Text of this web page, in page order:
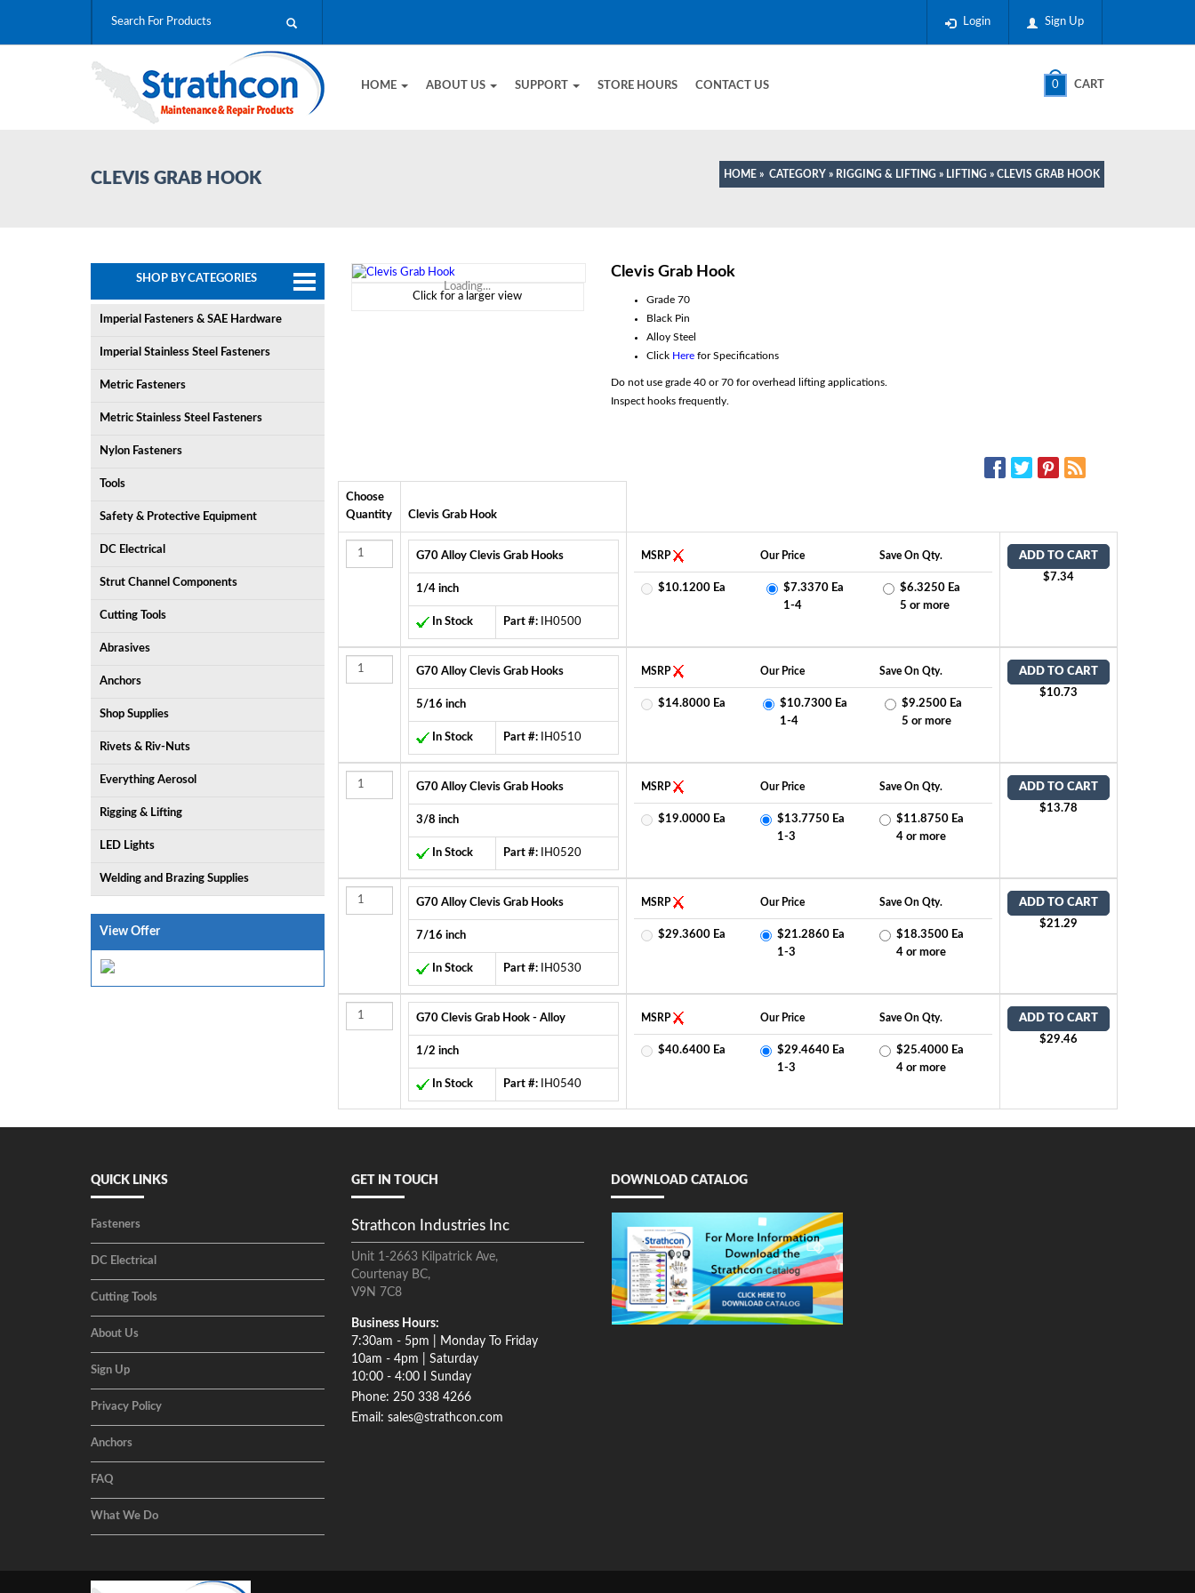
Sign Up
Login
0 CART
HOME ABOUT US SUPPORT STORE HOURS CONTACT US
CLEVIS GRAB HOOK HOME » CATEGORY » RIGGING & LIFTING » LIFTING » CLEVIS GRAB HOOK
SHOP BY CATEGORIES
Imperial Fasteners & SAE Hardware
Imperial Stainless Steel Fasteners
Metric Fasteners
Metric Stainless Steel Fasteners
Nylon Fasteners
Tools
Safety & Protective Equipment
DC Electrical
Strut Channel Components
Cutting Tools
Abrasives
Anchors
Shop Supplies
Rivets & Riv-Nuts
Everything Aerosol
Rigging & Lifting
LED Lights
Welding and Brazing Supplies
View Offer
Loading...
Click for a larger view
Clevis Grab Hook
Grade 70
Black Pin
Alloy Steel
Click Herefor Specifications
Do not use grade 40 or 70 for overhead lifting applications.
Inspect hooks frequently.
Choose
Quantity
Clevis Grab Hook
G70 Alloy Clevis Grab Hooks
1/4 inch
In Stock Part #:IH0500
MSRP Our Price Save On Qty.
$10.1200 Ea
$7.3370 Ea
1-4
$6.3250 Ea
5 or more
ADD TO CART
$7.34
G70 Alloy Clevis Grab Hooks
5/16 inch
In Stock Part #:IH0510
MSRP Our Price Save On Qty.
$14.8000 Ea
$10.7300 Ea
1-4
$9.2500 Ea
5 or more
ADD TO CART
$10.73
G70 Alloy Clevis Grab Hooks
3/8 inch
In Stock Part #:IH0520
MSRP Our Price Save On Qty.
$19.0000 Ea
$13.7750 Ea
1-3
$11.8750 Ea
4 or more
ADD TO CART
$13.78
G70 Alloy Clevis Grab Hooks
7/16 inch
In Stock Part #:IH0530
MSRP Our Price Save On Qty.
$29.3600 Ea
$21.2860 Ea
1-3
$18.3500 Ea
4 or more
ADD TO CART
$21.29
G70 Clevis Grab Hook - Alloy
1/2 inch
In Stock Part #:IH0540
MSRP Our Price Save On Qty.
$40.6400 Ea
$29.4640 Ea
1-3
$25.4000 Ea
4 or more
ADD TO CART
$29.46
QUICK LINKS
Fasteners
DC Electrical
Cutting Tools
About Us
Sign Up
Privacy Policy
Anchors
FAQ
What We Do
GET IN TOUCH
Strathcon Industries Inc
Unit 1-2663 Kilpatrick Ave,
Courtenay BC,
V9N 7C8
Business Hours:
7:30am - 5pm | Monday To Friday
10am - 4pm | Saturday
10:00 - 4:00 I Sunday
Phone: 250 338 4266
Email: sales@strathcon.com
DOWNLOAD CATALOG